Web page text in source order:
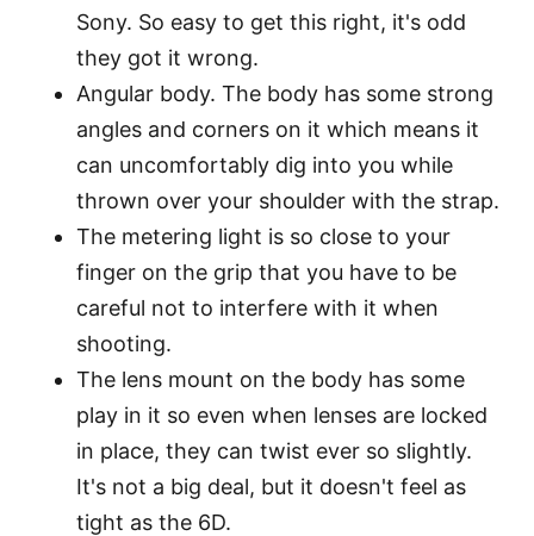
Sony. So easy to get this right, it's odd
they got it wrong.
Angular body. The body has some strong
angles and corners on it which means it
can uncomfortably dig into you while
thrown over your shoulder with the strap.
The metering light is so close to your
finger on the grip that you have to be
careful not to interfere with it when
shooting.
The lens mount on the body has some
play in it so even when lenses are locked
in place, they can twist ever so slightly.
It's not a big deal, but it doesn't feel as
tight as the 6D.